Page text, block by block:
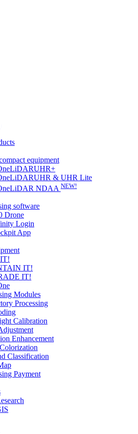
equipment
& UHR Lite
NDAA NEW!
software
Drone
Login
App
IT!
IT!
Modules
Processing
Calibration
Enhancement
Classification
Payment